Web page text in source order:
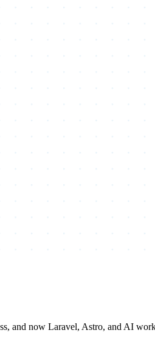
and now Laravel, Astro, and AI